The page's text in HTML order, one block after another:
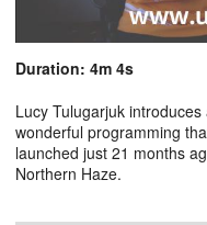
Duration: 4m 4s
Lucy Tulugarjuk
wonderful programming
launched just 21 months
Northern Haze.